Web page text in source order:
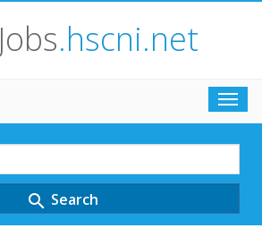
Jobs.hscni.net
search Search